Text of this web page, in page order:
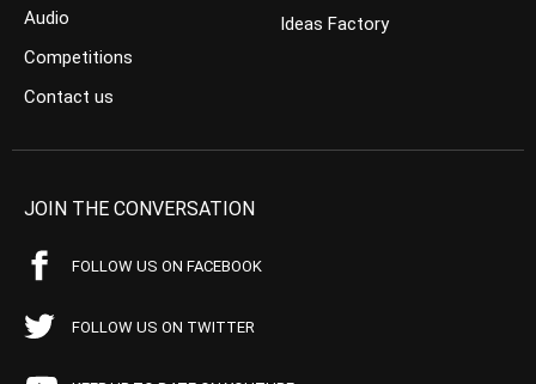
Audio
Competitions
Contact us
Ideas Factory
JOIN THE CONVERSATION
FOLLOW US ON FACEBOOK
FOLLOW US ON TWITTER